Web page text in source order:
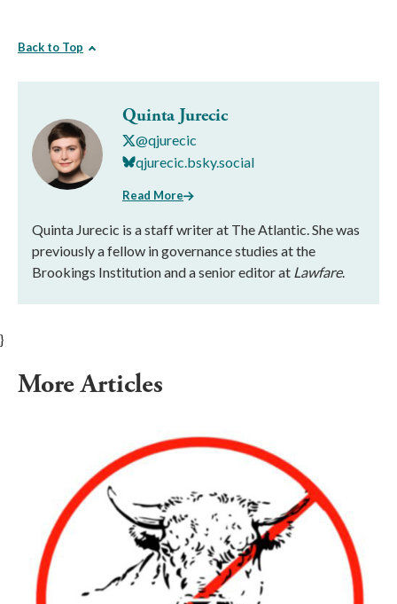
Back to Top
Quinta Jurecic
@qjurecic
qjurecic.bsky.social
Read More
Quinta Jurecic is a staff writer at The Atlantic. She was
previously a fellow in governance studies at the
Brookings Institution and a senior editor at Lawfare.
}
More Articles